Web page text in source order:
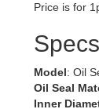
Price is for
Model: Oil
Oil Seal
Inner